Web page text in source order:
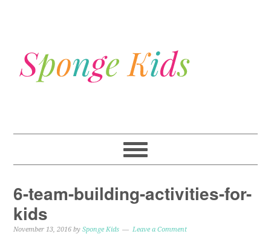
6-team-building-activities-for-
kids
November 13, 2016 bySponge Kids Leave a Comment